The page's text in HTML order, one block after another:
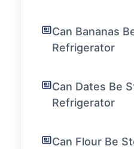
Can Bananas
Refrigerator
Can Dates Be
Refrigerator
Can Flour Be